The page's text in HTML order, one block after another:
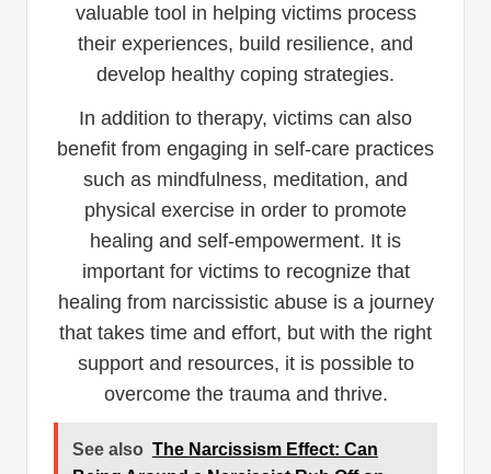
valuable tool in helping victims process
their experiences, build resilience, and
develop healthy coping strategies.
In addition to therapy, victims can also
benefit from engaging in self-care practices
such as mindfulness, meditation, and
physical exercise in order to promote
healing and self-empowerment. It is
important for victims to recognize that
healing from narcissistic abuse is a journey
that takes time and effort, but with the right
support and resources, it is possible to
overcome the trauma and thrive.
See also The Narcissism Effect: Can